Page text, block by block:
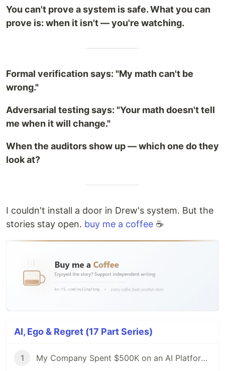
You can't prove a system is safe. What you can
prove is: when it isn't — you're watching.
Formal verification says: "My math can't be
wrong."
Adversarial testing says: "Your math doesn't tell
me when it will change."
When the auditors show up — which one do they
look at?
I couldn't install a door in Drew's system. But the
stories stay open. buy me a coffee ☕
AI, Ego & Regret (17 Part Series)
1 My Company Spent $500K on an AI Platform. I Proposed an Open-Source Alternative and Got Fired. 6 Months Later, the Demo Crashed at 4 AM.